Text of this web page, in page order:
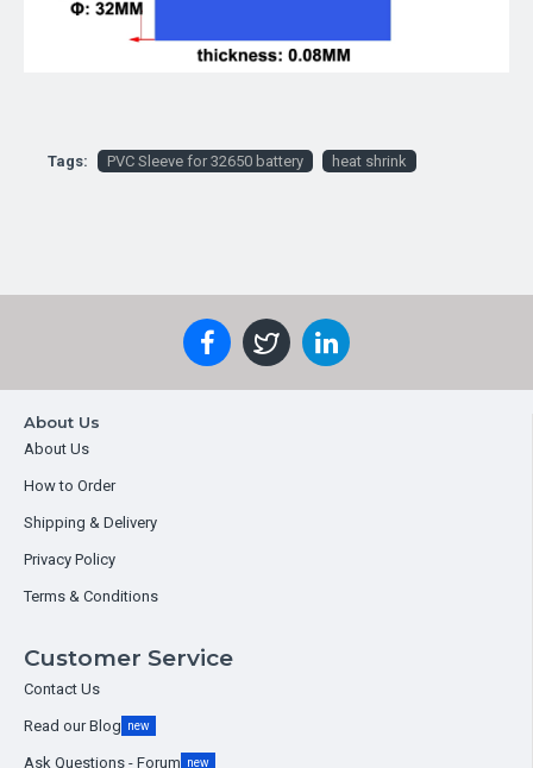
Tags: PVC Sleeve for 32650 battery heat shrink
About Us
About Us
How to Order
Shipping & Delivery
Privacy Policy
Terms & Conditions
Customer Service
Contact Us
Read our Blog new
Ask Questions - Forum new